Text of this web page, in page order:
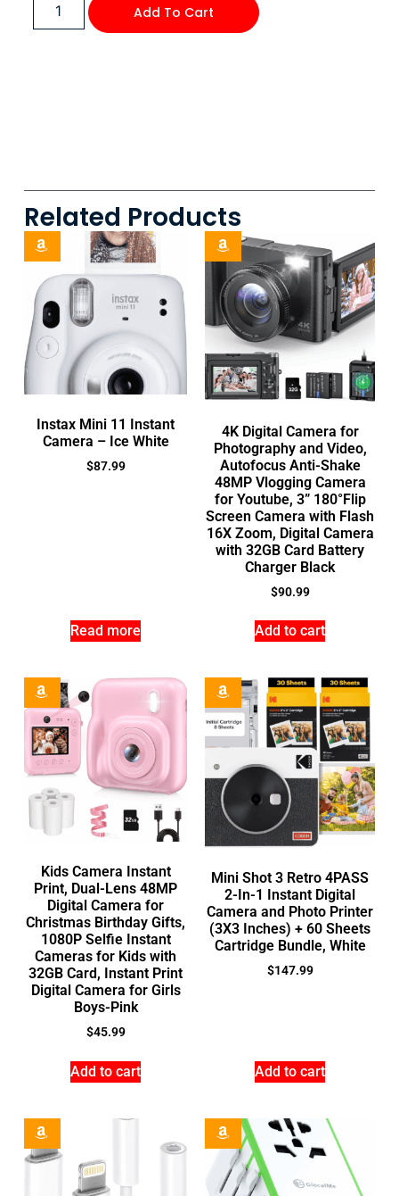
Add To Cart
Related Products
Instax Mini 11 Instant
Camera – Ice White
$87.99
Read more
4K Digital Camera for
Photography and Video,
Autofocus Anti-Shake
48MP Vlogging Camera
for Youtube, 3” 180°Flip
Screen Camera with Flash
16X Zoom, Digital Camera
with 32GB Card Battery
Charger Black
$90.99
Add to cart
Kids Camera Instant
Print, Dual-Lens 48MP
Digital Camera for
Christmas Birthday Gifts,
1080P Selfie Instant
Cameras for Kids with
32GB Card, Instant Print
Digital Camera for Girls
Boys-Pink
$45.99
Add to cart
Mini Shot 3 Retro 4PASS
2-In-1 Instant Digital
Camera and Photo Printer
(3X3 Inches) + 60 Sheets
Cartridge Bundle, White
$147.99
Add to cart